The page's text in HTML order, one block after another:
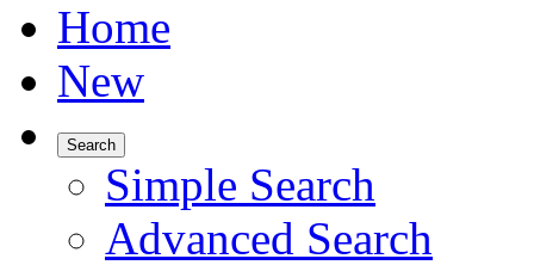
Home
New
Search
Simple Search
Advanced Search